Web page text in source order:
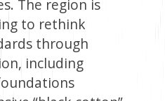
The region is
to rethink
through
including